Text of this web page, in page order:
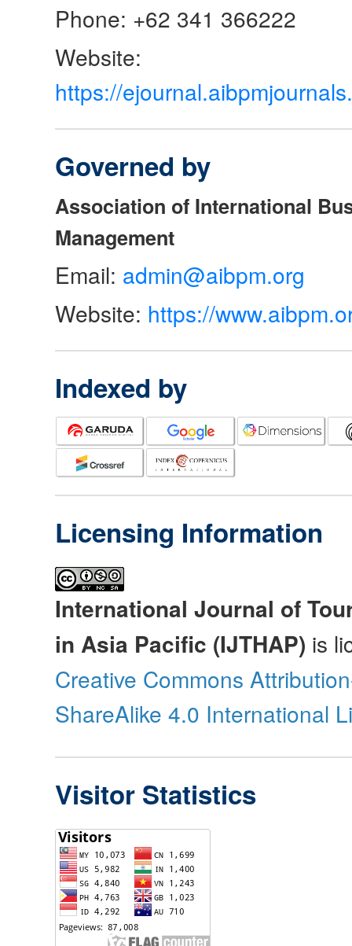
Phone: +62 341 366222
Website:
https://
Governed by
Association of International
Management
Email: admin@aibpm.org
Website: https://
Indexed by
Licensing Information
International Journal of
in Asia Pacific (IJTHAP) is
Creative Commons
ShareAlike 4.0 International
Visitor Statistics